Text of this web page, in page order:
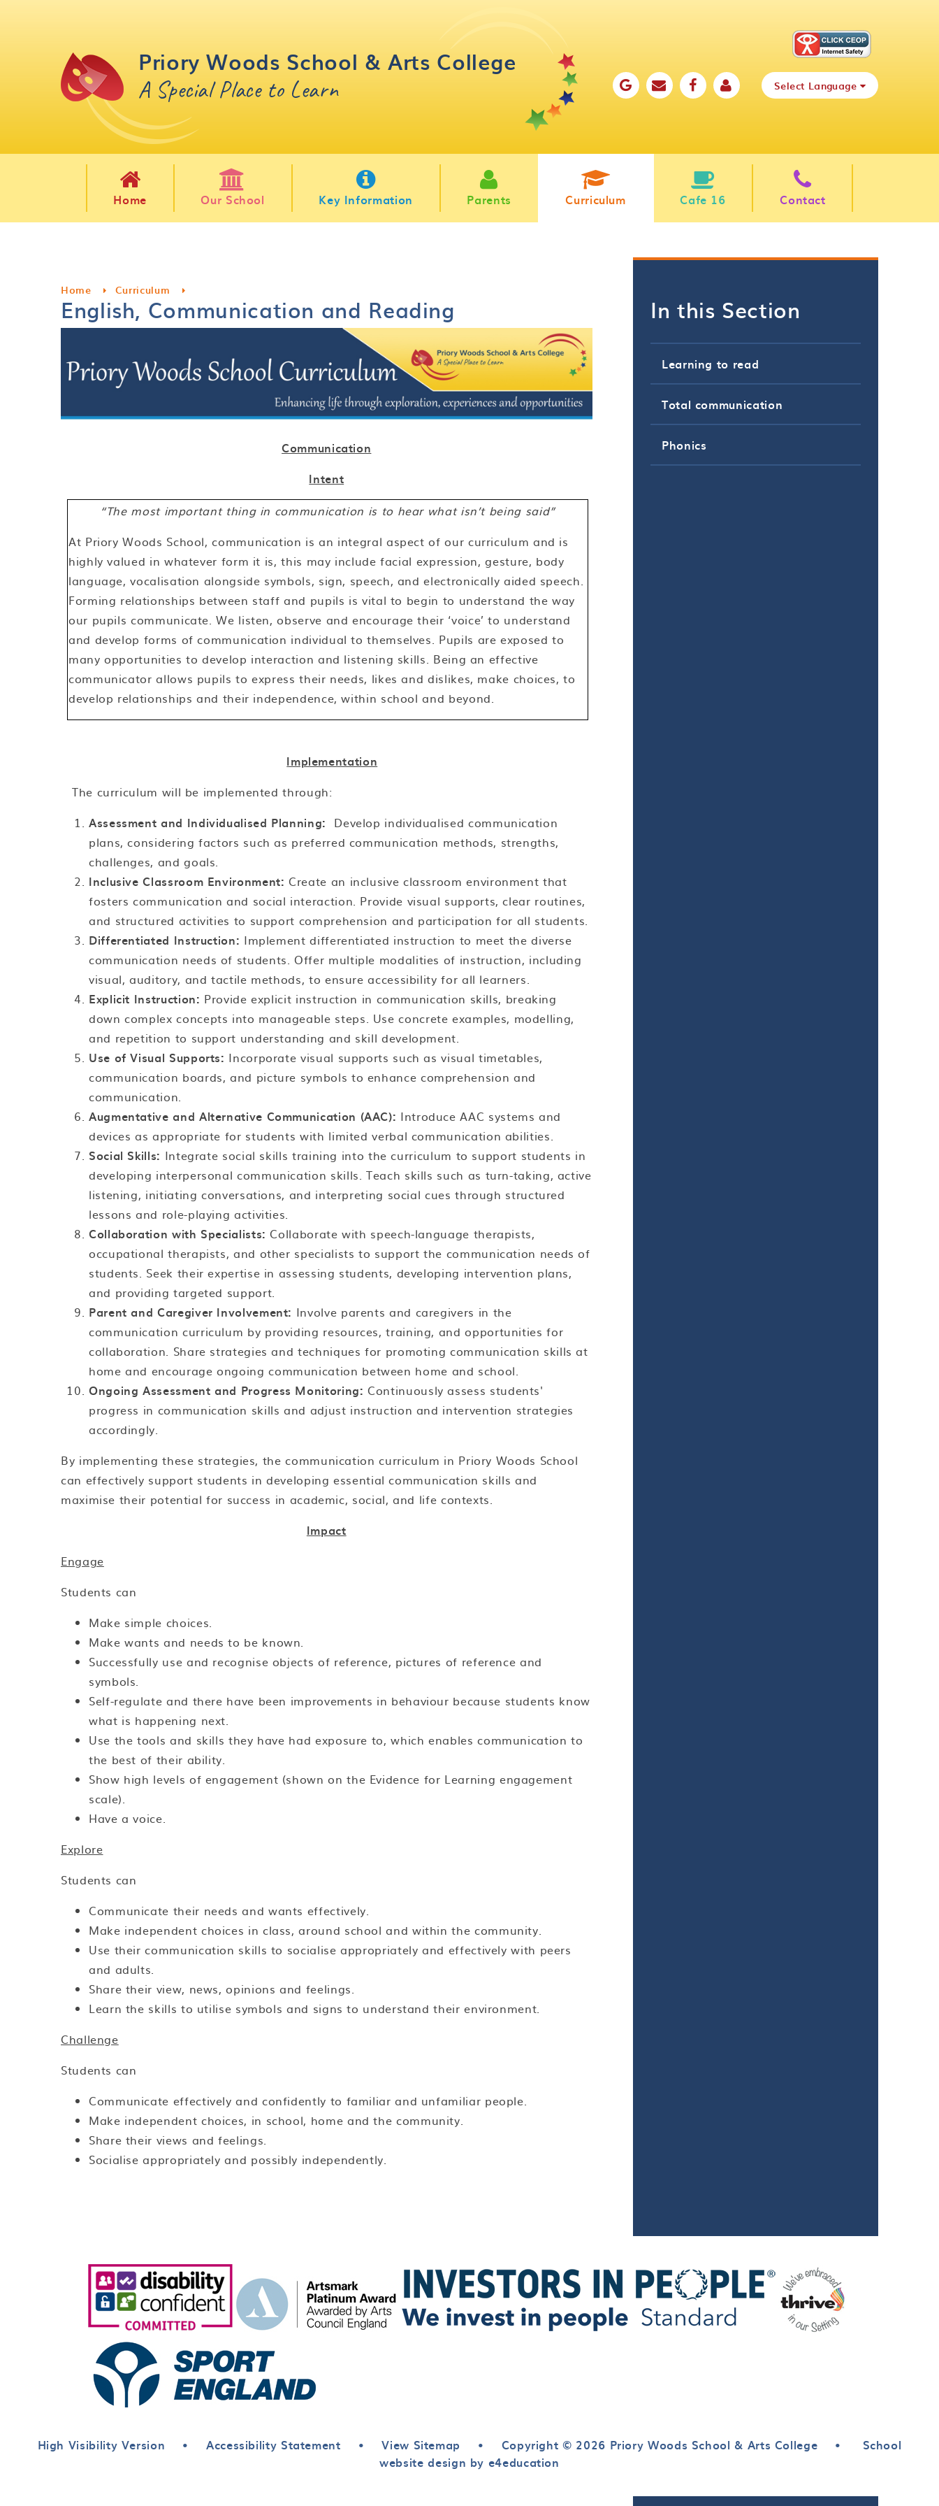
Select Language
Priory Woods School & Arts College
A Special Place to Learn
Home Our School Key Information Parents Curriculum Cafe 16 Contact
Home Curriculum
English, Communication and Reading
Communication
Intent
“The most important thing in communication is to hear what isn’t being said”
At Priory Woods School, communication is an integral aspect of our curriculum and is
highly valued in whatever form it is, this may include facial expression, gesture, body
language, vocalisation alongside symbols, sign, speech, and electronically aided speech.
Forming relationships between staff and pupils is vital to begin to understand the way
our pupils communicate. We listen, observe and encourage their ‘voice’ to understand
and develop forms of communication individual to themselves. Pupils are exposed to
many opportunities to develop interaction and listening skills. Being an effective
communicator allows pupils to express their needs, likes and dislikes, make choices, to
develop relationships and their independence, within school and beyond.
Implementation
The curriculum will be implemented through:
Assessment and Individualised Planning: Develop individualised communication
plans, considering factors such as preferred communication methods, strengths,
challenges, and goals.
Inclusive Classroom Environment: Create an inclusive classroom environment that
fosters communication and social interaction. Provide visual supports, clear routines,
and structured activities to support comprehension and participation for all students.
Differentiated Instruction: Implement differentiated instruction to meet the diverse
communication needs of students. Offer multiple modalities of instruction, including
visual, auditory, and tactile methods, to ensure accessibility for all learners.
Explicit Instruction: Provide explicit instruction in communication skills, breaking
down complex concepts into manageable steps. Use concrete examples, modelling,
and repetition to support understanding and skill development.
Use of Visual Supports: Incorporate visual supports such as visual timetables,
communication boards, and picture symbols to enhance comprehension and
communication.
Augmentative and Alternative Communication (AAC): Introduce AAC systems and
devices as appropriate for students with limited verbal communication abilities.
Social Skills: Integrate social skills training into the curriculum to support students in
developing interpersonal communication skills. Teach skills such as turn-taking, active
listening, initiating conversations, and interpreting social cues through structured
lessons and role-playing activities.
Collaboration with Specialists: Collaborate with speech-language therapists,
occupational therapists, and other specialists to support the communication needs of
students. Seek their expertise in assessing students, developing intervention plans,
and providing targeted support.
Parent and Caregiver Involvement: Involve parents and caregivers in the
communication curriculum by providing resources, training, and opportunities for
collaboration. Share strategies and techniques for promoting communication skills at
home and encourage ongoing communication between home and school.
Ongoing Assessment and Progress Monitoring: Continuously assess students'
progress in communication skills and adjust instruction and intervention strategies
accordingly.
By implementing these strategies, the communication curriculum in Priory Woods School
can effectively support students in developing essential communication skills and
maximise their potential for success in academic, social, and life contexts.
Impact
Engage
Students can
Make simple choices.
Make wants and needs to be known.
Successfully use and recognise objects of reference, pictures of reference and
symbols.
Self-regulate and there have been improvements in behaviour because students know
what is happening next.
Use the tools and skills they have had exposure to, which enables communication to
the best of their ability.
Show high levels of engagement (shown on the Evidence for Learning engagement
scale).
Have a voice.
Explore
Students can
Communicate their needs and wants effectively.
Make independent choices in class, around school and within the community.
Use their communication skills to socialise appropriately and effectively with peers
and adults.
Share their view, news, opinions and feelings.
Learn the skills to utilise symbols and signs to understand their environment.
Challenge
Students can
Communicate effectively and confidently to familiar and unfamiliar people.
Make independent choices, in school, home and the community.
Share their views and feelings.
Socialise appropriately and possibly independently.
In this Section
Learning to read
Total communication
Phonics
High Visibility Version • Accessibility Statement • View Sitemap • Copyright © 2026 Priory Woods School & Arts College •
School
website design by e4education